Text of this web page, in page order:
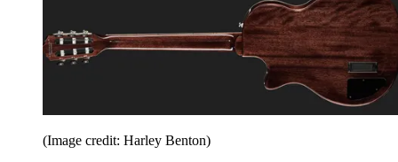
(Image credit: Harley Benton)